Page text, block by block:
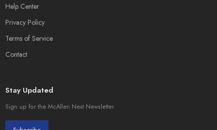
Help Center
Privacy Policy
Terms of Service
Contact
Stay Updated
Sign up for the McAllen Next Newsletter.